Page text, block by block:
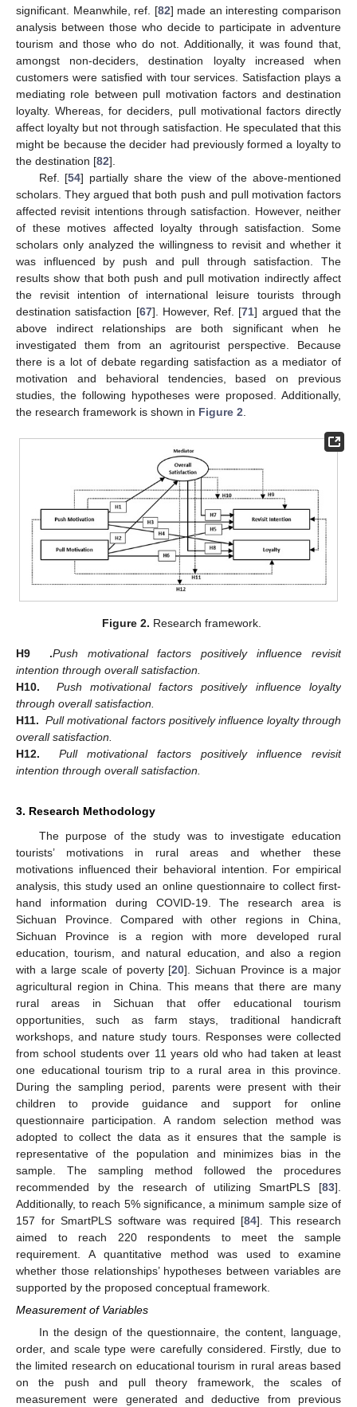
significant. Meanwhile, ref. [82] made an interesting comparison
analysis between those who decide to participate in adventure
tourism and those who do not. Additionally, it was found that,
amongst non-deciders, destination loyalty increased when
customers were satisfied with tour services. Satisfaction plays a
mediating role between pull motivation factors and destination
loyalty. Whereas, for deciders, pull motivational factors directly
affect loyalty but not through satisfaction. He speculated that this
might be because the decider had previously formed a loyalty to
the destination [82].
Ref. [54] partially share the view of the above-mentioned
scholars. They argued that both push and pull motivation factors
affected revisit intentions through satisfaction. However, neither
of these motives affected loyalty through satisfaction. Some
scholars only analyzed the willingness to revisit and whether it
was influenced by push and pull through satisfaction. The
results show that both push and pull motivation indirectly affect
the revisit intention of international leisure tourists through
destination satisfaction [67]. However, Ref. [71] argued that the
above indirect relationships are both significant when he
investigated them from an agritourist perspective. Because
there is a lot of debate regarding satisfaction as a mediator of
motivation and behavioral tendencies, based on previous
studies, the following hypotheses were proposed. Additionally,
the research framework is shown in Figure 2
Figure 2. Research framework.
H9 .Push motivational factors positively influence revisit
intention through overall satisfaction.
H10.
Push motivational factors positively influence loyalty
through overall satisfaction.
H11. Pull motivational factors positively influence loyalty through
overall satisfaction.
H12.
Pull motivational factors positively influence revisit
intention through overall satisfaction.
3. Research Methodology
The purpose of the study was to investigate education
tourists’ motivations in rural areas and whether these
motivations influenced their behavioral intention. For empirical
analysis, this study used an online questionnaire to collect first-
hand information during COVID-19. The research area is
Sichuan Province. Compared with other regions in China,
Sichuan Province is a region with more developed rural
education, tourism, and natural education, and also a region
with a large scale of poverty [20]. Sichuan Province is a major
agricultural region in China. This means that there are many
rural areas in Sichuan that offer educational tourism
opportunities, such as farm stays, traditional handicraft
workshops, and nature study tours. Responses were collected
from school students over 11 years old who had taken at least
one educational tourism trip to a rural area in this province.
During the sampling period, parents were present with their
children to provide guidance and support for online
questionnaire participation. A random selection method was
adopted to collect the data as it ensures that the sample is
representative of the population and minimizes bias in the
sample. The sampling method followed the procedures
recommended by the research of utilizing SmartPLS [83].
Additionally, to reach 5% significance, a minimum sample size of
157 for SmartPLS software was required [84]. This research
aimed to reach 220 respondents to meet the sample
requirement. A quantitative method was used to examine
whether those relationships’ hypotheses between variables are
supported by the proposed conceptual framework.
Measurement of Variables
In the design of the questionnaire, the content, language,
order, and scale type were carefully considered. Firstly, due to
the limited research on educational tourism in rural areas based
on the push and pull theory framework, the scales of
measurement were generated and deductive from previous